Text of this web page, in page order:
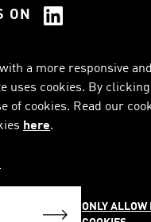
ON
with a more responsive
uses cookies. By
of cookies. Read our
here.
ONLY ALLOW